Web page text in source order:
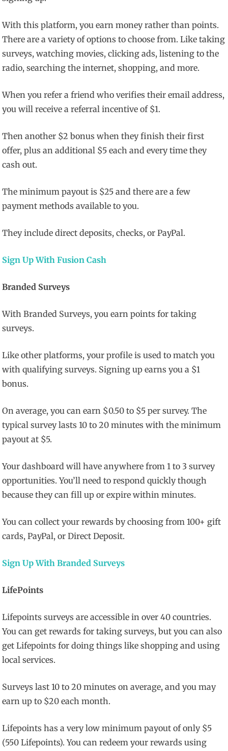
With this platform, you earn money rather than points.
There are a variety of options to choose from. Like taking
surveys, watching movies, clicking ads, listening to the
radio, searching the internet, shopping, and more.
When you refer a friend who verifies their email address,
you will receive a referral incentive of $1.
Then another $2 bonus when they finish their first
offer, plus an additional $5 each and every time they
cash out.
The minimum payout is $25 and there are a few
payment methods available to you.
They include direct deposits, checks, or PayPal.
Sign Up With Fusion Cash
Branded Surveys
With Branded Surveys, you earn points for taking
surveys.
Like other platforms, your profile is used to match you
with qualifying surveys. Signing up earns you a $1
bonus.
On average, you can earn $0.50 to $5 per survey. The
typical survey lasts 10 to 20 minutes with the minimum
payout at $5.
Your dashboard will have anywhere from 1 to 3 survey
opportunities. You’ll need to respond quickly though
because they can fill up or expire within minutes.
You can collect your rewards by choosing from 100+ gift
cards, PayPal, or Direct Deposit.
Sign Up With Branded Surveys
LifePoints
Lifepoints surveys are accessible in over 40 countries.
You can get rewards for taking surveys, but you can also
get Lifepoints for doing things like shopping and using
local services.
Surveys last 10 to 20 minutes on average, and you may
earn up to $20 each month.
Lifepoints has a very low minimum payout of only $5
(550 Lifepoints). You can redeem your rewards using